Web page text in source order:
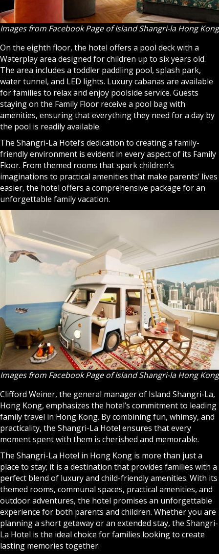
Images from Facebook Page of Island Shangri-la Hong Kong
On the eighth floor, the hotel offers a pool deck with a
Waterplay area designed for children up to six years old.
The area includes a toddler paddling pool, splash park,
water tunnel, and LED lights. Luxury cabanas are available
for families to relax and enjoy poolside service. Guests
staying on the Family Floor receive a pool bag with
amenities, ensuring that everything they need for a day by
the pool is readily available.
The Shangri-La Hotel’s dedication to creating a family-
friendly environment is evident in every aspect of its Family
Floor. From themed rooms that spark children’s
imaginations to practical amenities that make parents’ lives
easier, the hotel offers a comprehensive package for an
unforgettable family vacation.
Images from Facebook Page of Island Shangri-la Hong Kong
Clifford Weiner, the general manager of Island Shangri-La,
Hong Kong, emphasizes the hotel’s commitment to leading
family travel in Hong Kong. By combining fun, whimsy, and
practicality, the Shangri-La Hotel ensures that every
moment spent with them is cherished and memorable.
The Shangri-La Hotel in Hong Kong is more than just a
place to stay; it is a destination that provides families with a
perfect blend of luxury and child-friendly amenities. With its
themed rooms, communal spaces, practical amenities, and
outdoor adventures, the hotel promises an unforgettable
experience for both parents and children. Whether you are
planning a short getaway or an extended stay, the Shangri-
La Hotel is the ideal choice for families looking to create
lasting memories together.